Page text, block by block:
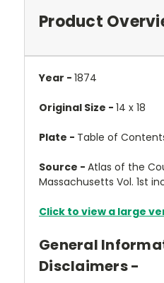
Product
Year - 1874
Original Size - 14 x 18
Plate - Table of
Source - Atlas of the
Massachusetts Vol. 1st
Click to view a large
General
Disclaimers -